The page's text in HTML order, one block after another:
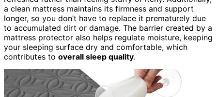
a clean mattress maintains its firmness and support
longer, so you don’t have to replace it prematurely due
to accumulated dirt or damage. The barrier created by a
mattress protector also helps regulate moisture, keeping
your sleeping surface dry and comfortable, which
contributes to overall sleep quality.